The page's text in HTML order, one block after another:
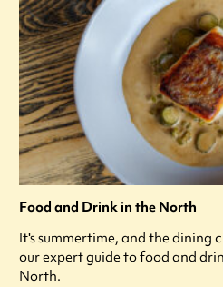
Food and Drink in the North
It's summertime, and the dining
our expert guide to food and
North.